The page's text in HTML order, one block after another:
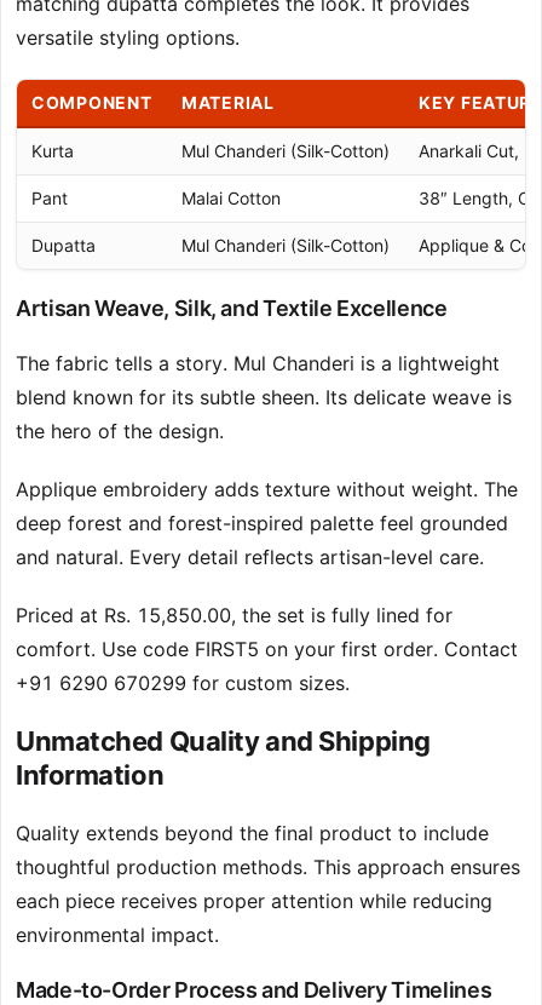
versatile styling options.
COMPONENT MATERIAL KEY
Kurta Mul Chanderi (Silk-Cotton) Anarkali Cut,
Pant Malai Cotton 38″ Length,
Dupatta Mul Chanderi (Silk-Cotton) Applique &
Artisan Weave, Silk, and Textile Excellence
The fabric tells a story. Mul Chanderi is a lightweight
blend known for its subtle sheen. Its delicate weave is
the hero of the design.
Applique embroidery adds texture without weight. The
deep forest and forest-inspired palette feel grounded
and natural. Every detail reflects artisan-level care.
Priced at Rs. 15,850.00, the set is fully lined for
comfort. Use code FIRST5 on your first order. Contact
+91 6290 670299 for custom sizes.
Unmatched Quality and Shipping
Information
Quality extends beyond the final product to include
thoughtful production methods. This approach ensures
each piece receives proper attention while reducing
environmental impact.
Made-to-Order Process and Delivery Timelines